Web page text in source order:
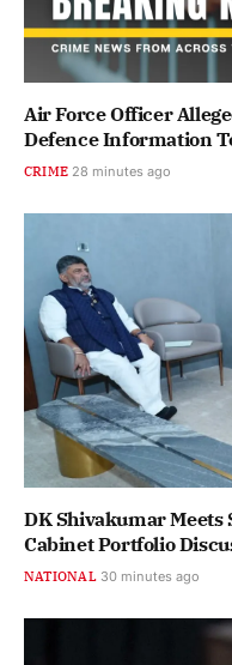
Air Force Officer
Defence Information
CRIME 28 minutes ago
DK Shivakumar
Cabinet Portfolio
NATIONAL 30 minutes ago